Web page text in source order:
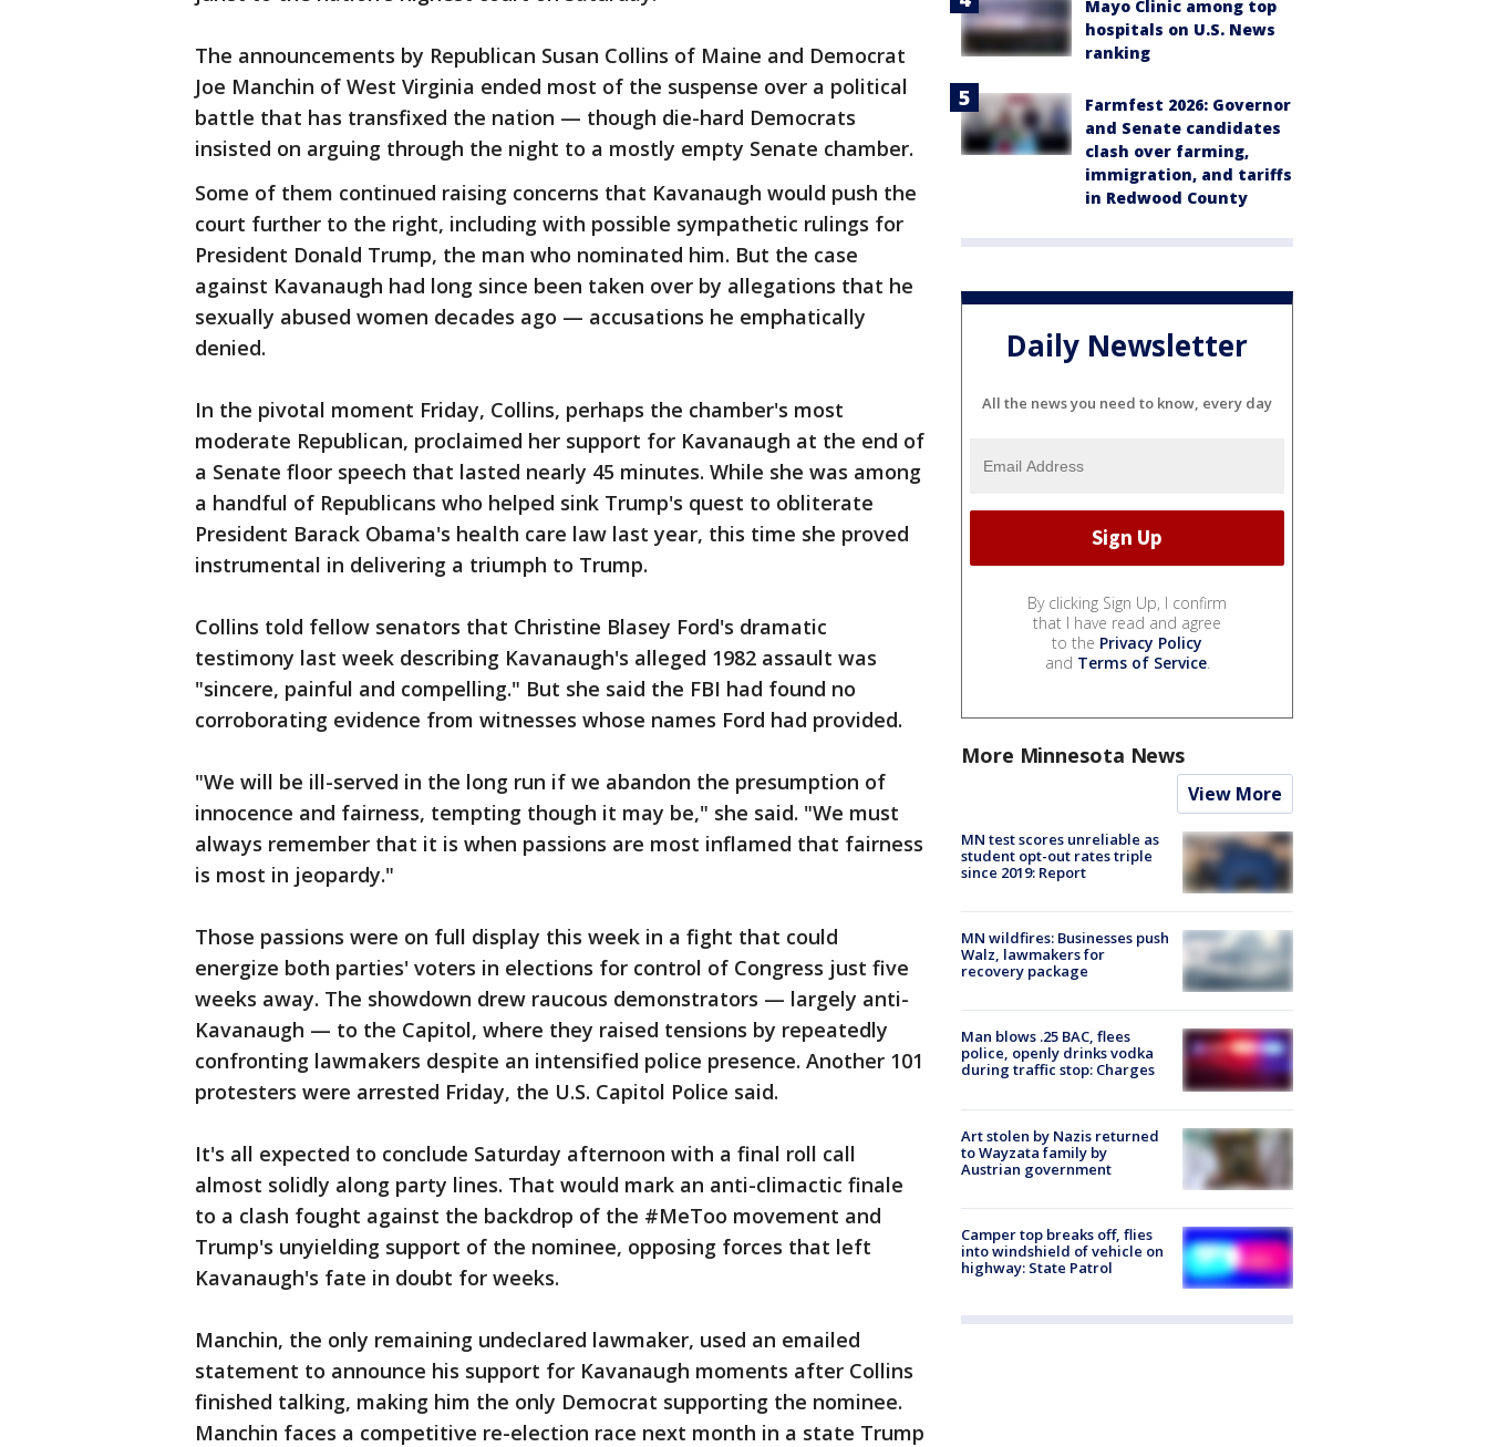
The announcements by Republican Susan Collins of Maine and Democrat
Joe Manchin of West Virginia ended most of the suspense over a political
battle that has transfixed the nation — though die-hard Democrats
insisted on arguing through the night to a mostly empty Senate chamber.
Some of them continued raising concerns that Kavanaugh would push the
court further to the right, including with possible sympathetic rulings for
President Donald Trump, the man who nominated him. But the case
against Kavanaugh had long since been taken over by allegations that he
sexually abused women decades ago — accusations he emphatically
denied.
In the pivotal moment Friday, Collins, perhaps the chamber's most
moderate Republican, proclaimed her support for Kavanaugh at the end of
a Senate floor speech that lasted nearly 45 minutes. While she was among
a handful of Republicans who helped sink Trump's quest to obliterate
President Barack Obama's health care law last year, this time she proved
instrumental in delivering a triumph to Trump.
Collins told fellow senators that Christine Blasey Ford's dramatic
testimony last week describing Kavanaugh's alleged 1982 assault was
"sincere, painful and compelling." But she said the FBI had found no
corroborating evidence from witnesses whose names Ford had provided.
"We will be ill-served in the long run if we abandon the presumption of
innocence and fairness, tempting though it may be," she said. "We must
always remember that it is when passions are most inflamed that fairness
is most in jeopardy."
Those passions were on full display this week in a fight that could
energize both parties' voters in elections for control of Congress just five
weeks away. The showdown drew raucous demonstrators — largely anti-
Kavanaugh — to the Capitol, where they raised tensions by repeatedly
confronting lawmakers despite an intensified police presence. Another 101
protesters were arrested Friday, the U.S. Capitol Police said.
It's all expected to conclude Saturday afternoon with a final roll call
almost solidly along party lines. That would mark an anti-climactic finale
to a clash fought against the backdrop of the #MeToo movement and
Trump's unyielding support of the nominee, opposing forces that left
Kavanaugh's fate in doubt for weeks.
Manchin, the only remaining undeclared lawmaker, used an emailed
statement to announce his support for Kavanaugh moments after Collins
finished talking, making him the only Democrat supporting the nominee.
Manchin faces a competitive re-election race next month in a state Trump
Mayo Clinic among top
hospitals on U.S. News
ranking
Farmfest 2026: Governor
and Senate candidates
clash over farming,
immigration, and tariffs
in Redwood County
Daily Newsletter
All the news you need to know, every day
By clicking Sign Up, I confirm
that I have read and agree
to the Privacy Policy
and Terms of Service.
More Minnesota News
View More
MN test scores unreliable as
student opt-out rates triple
since 2019: Report
MN wildfires: Businesses push
Walz, lawmakers for
recovery package
Man blows .25 BAC, flees
police, openly drinks vodka
during traffic stop: Charges
Art stolen by Nazis returned
to Wayzata family by
Austrian government
Camper top breaks off, flies
into windshield of vehicle on
highway: State Patrol